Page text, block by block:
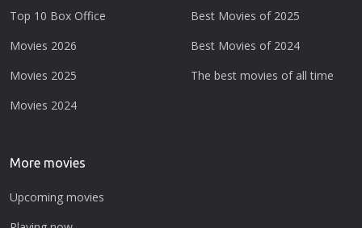
Top 10 Box Office
Movies 2026
Movies 2025
Movies 2024
Best Movies of 2025
Best Movies of 2024
The best movies of all time
More movies
Upcoming movies